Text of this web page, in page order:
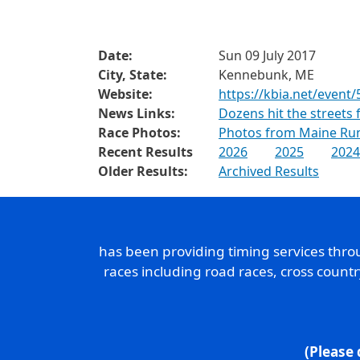
Date:
Sun 09 July 2017
City, State:
Kennebunk, ME
Website:
https://kbia.net/event/
News Links:
Dozens hit the streets
Race Photos:
Photos from Maine
Recent Results
2026 2025 2024
Older Results:
Archived Results
has been providing timing services
races including road races, cross